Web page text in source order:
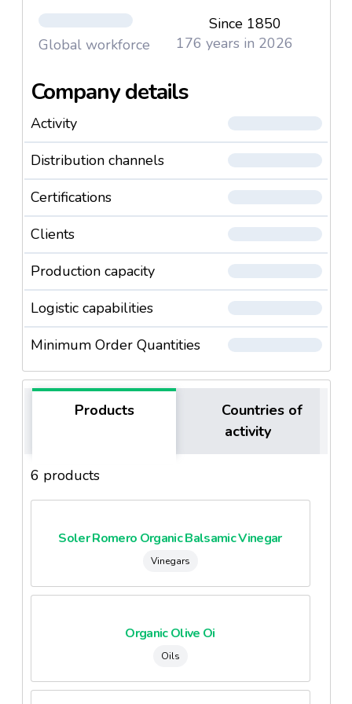
Global workforce
Since 1850
176 years in 2026
Company details
Activity
Distribution channels
Certifications
Clients
Production capacity
Logistic capabilities
Minimum Order Quantities
Products
Countries of
activity
6 products
Soler Romero Organic Balsamic Vinegar
Vinegars
Organic Olive Oi
Oils